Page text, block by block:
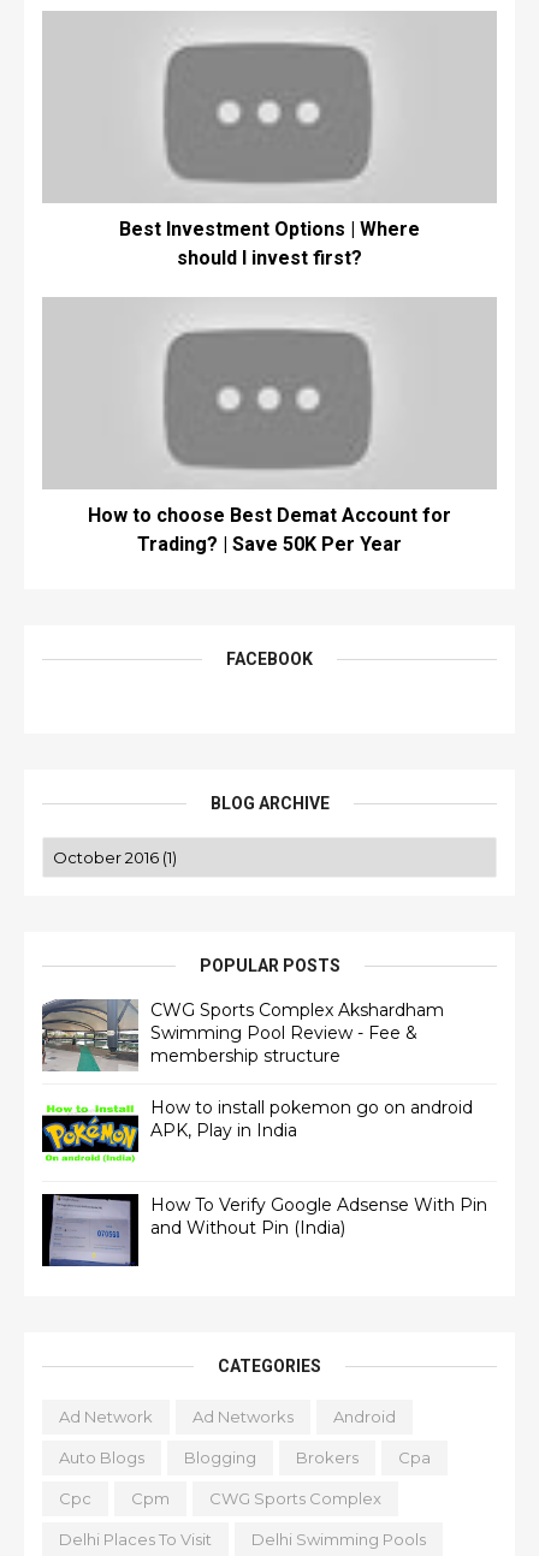
Best Investment Options | Where
should I invest first?
How to choose Best Demat Account for
Trading? | Save 50K Per Year
FACEBOOK
BLOG ARCHIVE
POPULAR POSTS
CWG Sports Complex Akshardham
Swimming Pool Review - Fee &
membership structure
How to install pokemon go on android
APK, Play in India
How To Verify Google Adsense With Pin
and Without Pin (India)
CATEGORIES
Ad Network Ad Networks Android
Auto Blogs Blogging Brokers Cpa
Cpc Cpm CWG Sports Complex
Delhi Places To Visit Delhi Swimming Pools